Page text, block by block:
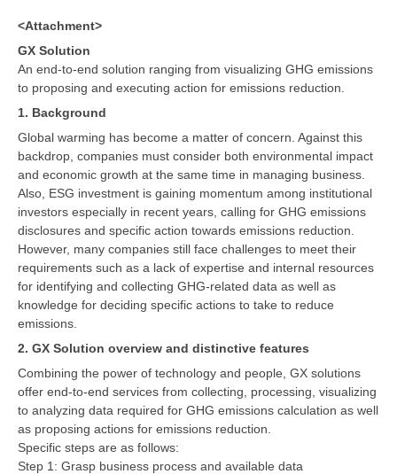
<Attachment>
GX Solution
An end-to-end solution ranging from visualizing GHG emissions
to proposing and executing action for emissions reduction.
1. Background
Global warming has become a matter of concern. Against this
backdrop, companies must consider both environmental impact
and economic growth at the same time in managing business.
Also, ESG investment is gaining momentum among institutional
investors especially in recent years, calling for GHG emissions
disclosures and specific action towards emissions reduction.
However, many companies still face challenges to meet their
requirements such as a lack of expertise and internal resources
for identifying and collecting GHG-related data as well as
knowledge for deciding specific actions to take to reduce
emissions.
2. GX Solution overview and distinctive features
Combining the power of technology and people, GX solutions
offer end-to-end services from collecting, processing, visualizing
to analyzing data required for GHG emissions calculation as well
as proposing actions for emissions reduction.
Specific steps are as follows:
Step 1: Grasp business process and available data